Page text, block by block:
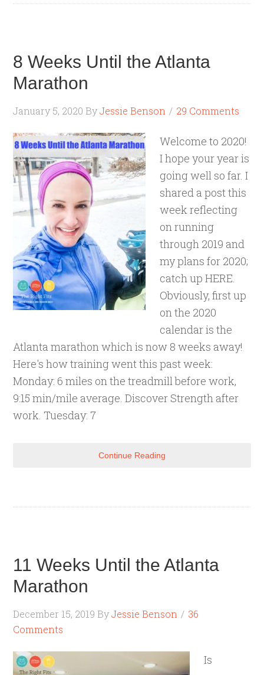
8 Weeks Until the Atlanta
Marathon
January 5, 2020 ByJessie Benson 29 Comments
Welcome to 2020!
I hope your year is
going well so far. I
shared a post this
week reflecting
on running
through 2019 and
my plans for 2020;
catch up HERE.
Obviously, first up
on the 2020
calendar is the
Atlanta marathon which is now 8 weeks away!
Here's how training went this past week:
Monday: 6 miles on the treadmill before work,
9:15 min/mile average. Discover Strength after
work. Tuesday: 7
Continue Reading
11 Weeks Until the Atlanta
Marathon
December 15, 2019 ByJessie Benson
36
Comments
Is